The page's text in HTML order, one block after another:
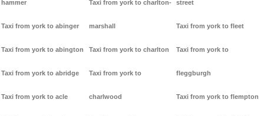
hammer
Taxi from york to abinger
Taxi from york to abington
Taxi from york to abridge
Taxi from york to acle
Taxi from york to charlton-
marshall
Taxi from york to charlton
Taxi from york to
charlwood
street
Taxi from york to fleet
Taxi from york to
fleggburgh
Taxi from york to flempton